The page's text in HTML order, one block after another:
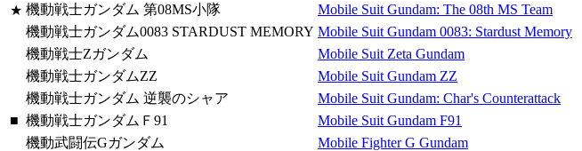
★ 機動戦士ガンダム 第08MS小隊
Mobile Suit Gundam: The 08th MS Team
機動戦士ガンダム0083 STARDUST MEMORY Mobile Suit Gundam 0083: Stardust Memory
機動戦士Ζガンダム
Mobile Suit Zeta Gundam
機動戦士ガンダムΖΖ
Mobile Suit Gundam ZZ
機動戦士ガンダム 逆襲のシャア
Mobile Suit Gundam: Char's Counterattack
■ 機動戦士ガンダムＦ91
Mobile Suit Gundam F91
機動武闘伝Gガンダム
Mobile Fighter G Gundam